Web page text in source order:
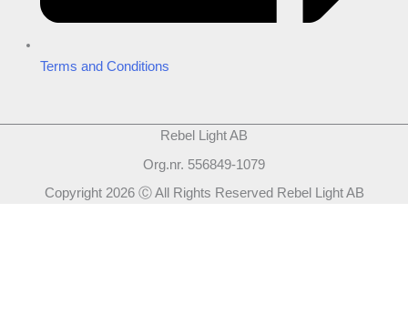
Terms and Conditions
Rebel Light AB
Org.nr. 556849-1079
Copyright 2026 Ⓒ All Rights Reserved Rebel Light AB